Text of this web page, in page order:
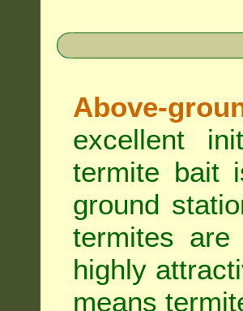
Above-
excellent
termite bait
ground
termites
highly
means